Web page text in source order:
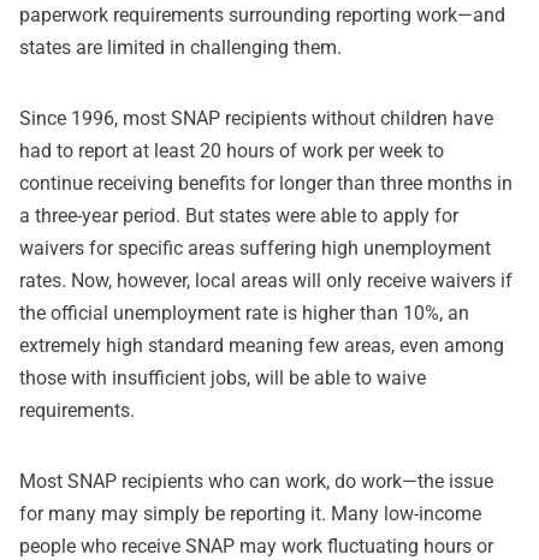
paperwork requirements surrounding reporting work—and
states are limited in challenging them.
Since 1996, most SNAP recipients without children have
had to report at least 20 hours of work per week to
continue receiving benefits for longer than three months in
a three-year period. But states were able to apply for
waivers for specific areas suffering high unemployment
rates. Now, however, local areas will only receive waivers if
the official unemployment rate is higher than 10%, an
extremely high standard meaning few areas, even among
those with insufficient jobs, will be able to waive
requirements.
Most SNAP recipients who can work, do work—the issue
for many may simply be reporting it. Many low-income
people who receive SNAP may work fluctuating hours or